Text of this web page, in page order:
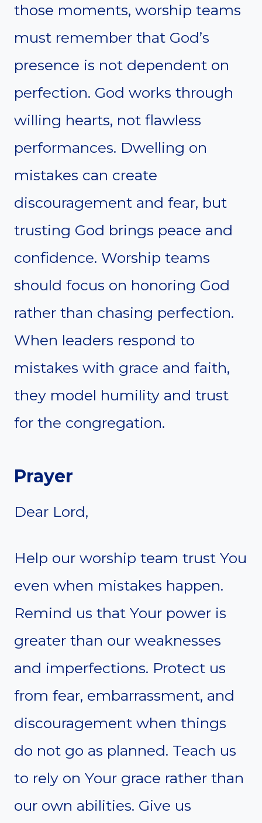
those moments, worship teams
must remember that God’s
presence is not dependent on
perfection. God works through
willing hearts, not flawless
performances. Dwelling on
mistakes can create
discouragement and fear, but
trusting God brings peace and
confidence. Worship teams
should focus on honoring God
rather than chasing perfection.
When leaders respond to
mistakes with grace and faith,
they model humility and trust
for the congregation.
Prayer
Dear Lord,
Help our worship team trust You
even when mistakes happen.
Remind us that Your power is
greater than our weaknesses
and imperfections. Protect us
from fear, embarrassment, and
discouragement when things
do not go as planned. Teach us
to rely on Your grace rather than
our own abilities. Give us